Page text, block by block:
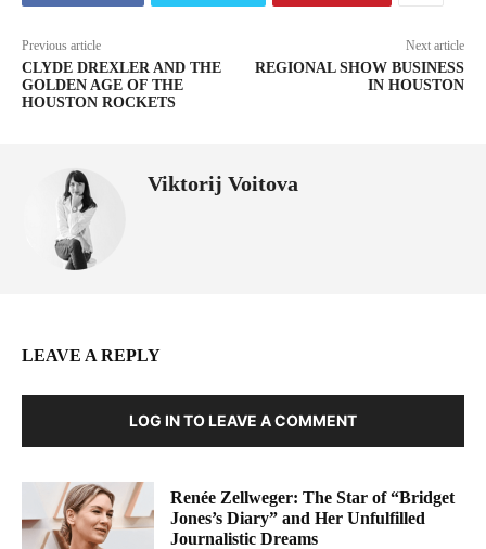
Previous article
CLYDE DREXLER AND THE
GOLDEN AGE OF THE
HOUSTON ROCKETS
Next article
REGIONAL SHOW BUSINESS
IN HOUSTON
Viktorij Voitova
LEAVE A REPLY
LOG IN TO LEAVE A COMMENT
Renée Zellweger: The Star of “Bridget
Jones’s Diary” and Her Unfulfilled
Journalistic Dreams